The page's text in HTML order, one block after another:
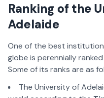
Ranking of the
Adelaide
One of the best
globe is perennially
Some of its ranks are as
The University of